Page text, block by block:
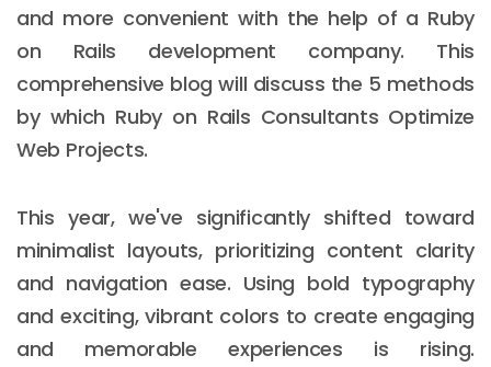
and more convenient with the help of a Ruby
on Rails development company. This
comprehensive blog will discuss the 5 methods
by which Ruby on Rails Consultants Optimize
Web Projects.
This year, we've significantly shifted toward
minimalist layouts, prioritizing content clarity
and navigation ease. Using bold typography
and exciting, vibrant colors to create engaging
and memorable experiences is rising.